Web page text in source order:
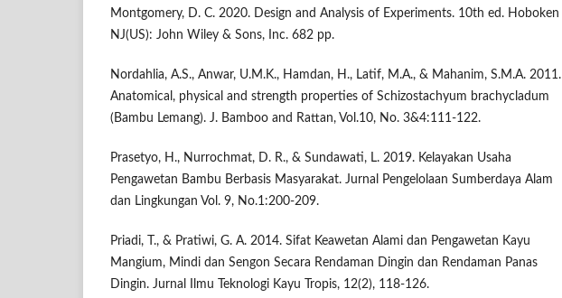
Montgomery, D. C. 2020. Design and Analysis of Experiments. 10th ed. Hoboken
NJ(US): John Wiley & Sons, Inc. 682 pp.
Nordahlia, A.S., Anwar, U.M.K., Hamdan, H., Latif, M.A., & Mahanim, S.M.A. 2011.
Anatomical, physical and strength properties of Schizostachyum brachycladum
(Bambu Lemang). J. Bamboo and Rattan, Vol.10, No. 3&4:111-122.
Prasetyo, H., Nurrochmat, D. R., & Sundawati, L. 2019. Kelayakan Usaha
Pengawetan Bambu Berbasis Masyarakat. Jurnal Pengelolaan Sumberdaya Alam
dan Lingkungan Vol. 9, No.1:200-209.
Priadi, T., & Pratiwi, G. A. 2014. Sifat Keawetan Alami dan Pengawetan Kayu
Mangium, Mindi dan Sengon Secara Rendaman Dingin dan Rendaman Panas
Dingin. Jurnal Ilmu Teknologi Kayu Tropis, 12(2), 118-126.